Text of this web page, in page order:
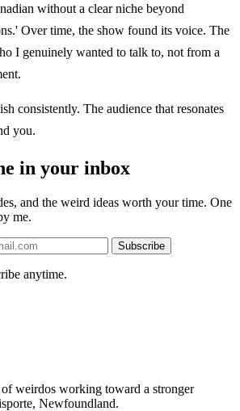
without a clear niche beyond
Over time, the show found its voice. The
I genuinely wanted to talk to, not from a
consistently. The audience that resonates
you.
in your inbox
and the weird ideas worth your time. One
me.
Subscribe
anytime.
weirdos working toward a stronger
Newfoundland.